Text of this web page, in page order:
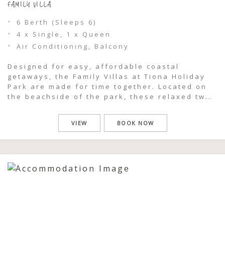
FAMILY VILLA
6 Berth (Sleeps 6)
4 x Single, 1 x Queen
Air Conditioning, Balcony
Designed for easy, affordable coastal
getaways, the Family Villas at Tiona Holiday
Park are made for time together. Located on
the beachside of the park, these relaxed two-
guests, making them ideal for families or
groups looking to share a simple, memorable
VIEW BOOK NOW